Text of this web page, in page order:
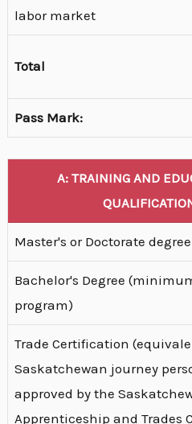
labor market
Total
Pass Mark:
A: TRAINING AND
Master's or Doctorate degree
Bachelor's Degree
program)
Trade Certification
Saskatchewan journey
approved by the
Apprenticeship and Trades